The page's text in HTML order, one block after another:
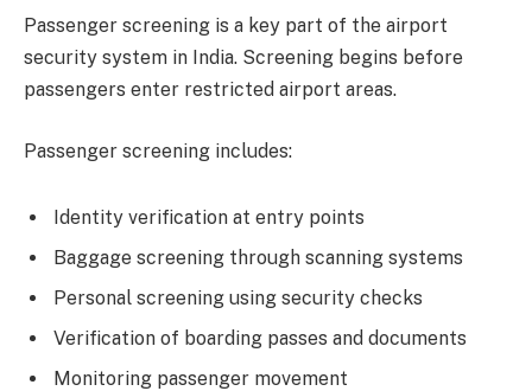
Passenger screening is a key part of the airport
security system in India. Screening begins before
passengers enter restricted airport areas.
Passenger screening includes:
Identity verification at entry points
Baggage screening through scanning systems
Personal screening using security checks
Verification of boarding passes and documents
Monitoring passenger movement